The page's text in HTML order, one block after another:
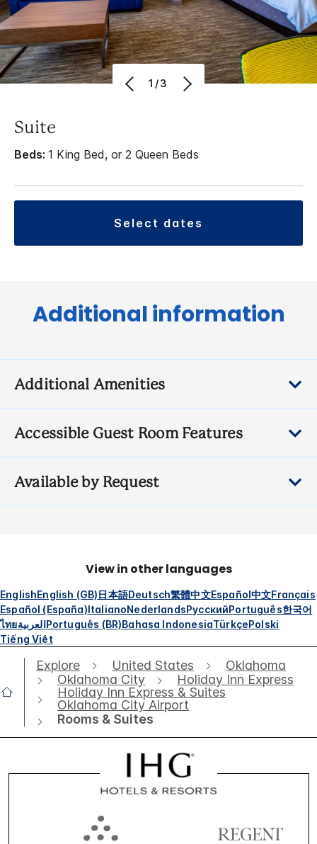
1/3
Suite
Beds: 1 King Bed, or 2 Queen Beds
select dates
Additional information
Additional Amenities
Accessible Guest Room Features
Available by Request
View in other languages
EnglishEnglish (GB)日本語Deutsch繁體中文Español中文Français
Español (España)ItalianoNederlandsРусскийPortuguês한국어
ไทยالعربيةPortuguês (BR)Bahasa IndonesiaTürkçePolski
Tiếng Việt
Explore United States
Oklahoma
Oklahoma City
Holiday Inn Express
Holiday Inn Express & Suites
Oklahoma City Airport
Rooms & Suites